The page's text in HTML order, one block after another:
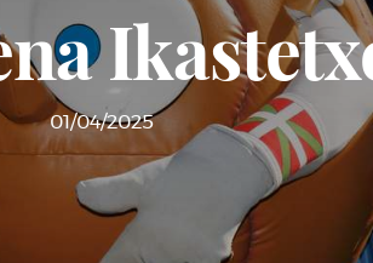
01/04/2025